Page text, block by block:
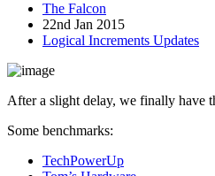
The Falcon
22nd Jan 2015
Logical Increments Updates
After a slight delay, we finally have
Some benchmarks:
TechPowerUp